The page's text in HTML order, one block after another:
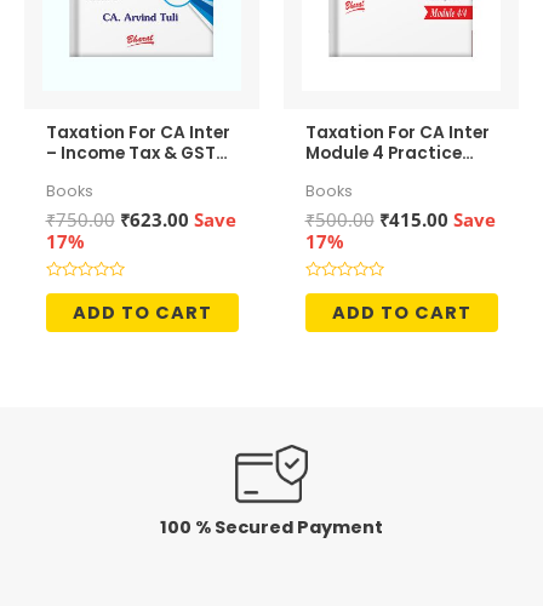
Taxation For CA Inter
– Income Tax & GST
Books
₹750.00 Original
was:
₹750.00.
₹623.00Current
Save
17%
Rated
of
ADD TO CART
Taxation For CA Inter
Module 4 Practice
Books
₹500.00 Original
was:
₹500.00.
₹415.00Current
Save
17%
Rated
of
ADD TO CART
100 % Secured Payment